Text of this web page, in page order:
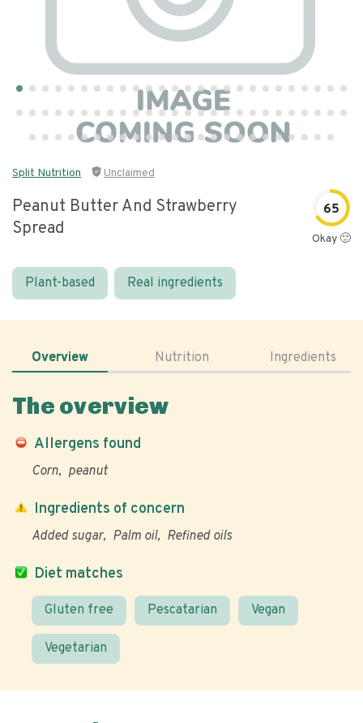
Split Nutrition Unclaimed
Peanut Butter And Strawberry
Spread
65
Okay 🙂
Plant-based Real ingredients
Overview Nutrition Ingredients
The overview
Allergens found
Corn peanut
Diet matches
Gluten free Pescatarian Vegan
Vegetarian
Ingredients of concern
Added sugar Palm oil Refined oils